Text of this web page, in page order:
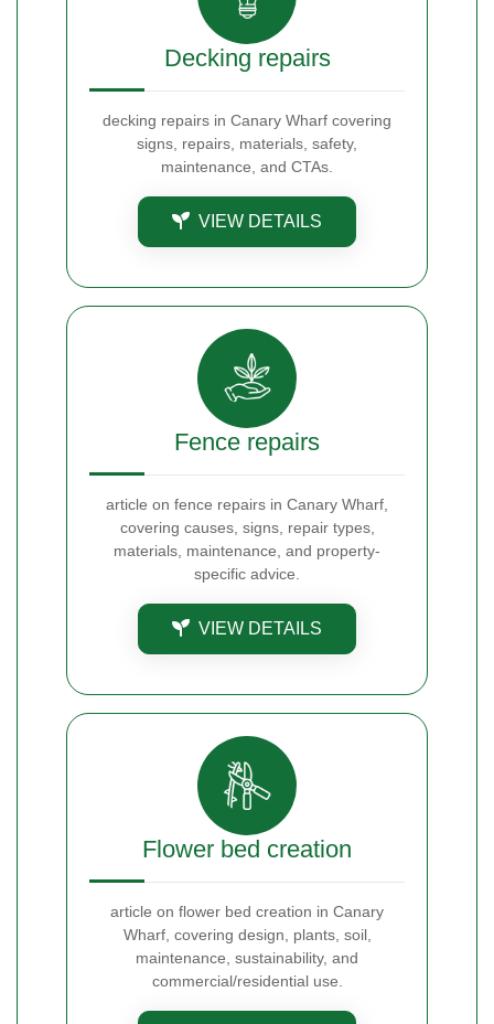
Decking repairs
decking repairs in Canary Wharf covering
signs, repairs, materials, safety,
maintenance, and CTAs.
VIEW DETAILS
Fence repairs
article on fence repairs in Canary Wharf,
covering causes, signs, repair types,
materials, maintenance, and property-
specific advice.
VIEW DETAILS
Flower bed creation
article on flower bed creation in Canary
Wharf, covering design, plants, soil,
maintenance, sustainability, and
commercial/residential use.